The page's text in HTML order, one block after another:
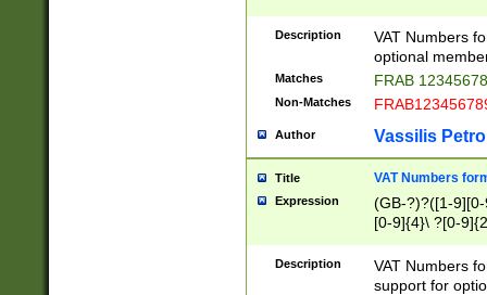
Description
VAT Numbers
optional
Matches FRAB
Non-Matches
Author Vassilis
Title VAT Numbers
Expression
(GB-?)?([1-
[0-9]{4}\ ?[0-
Description
VAT Numbers
support for